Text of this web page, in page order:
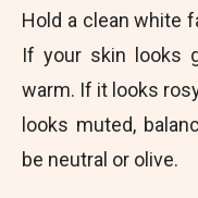
Hold a clean white
If your skin looks
warm. If it looks
looks muted,
be neutral or olive.